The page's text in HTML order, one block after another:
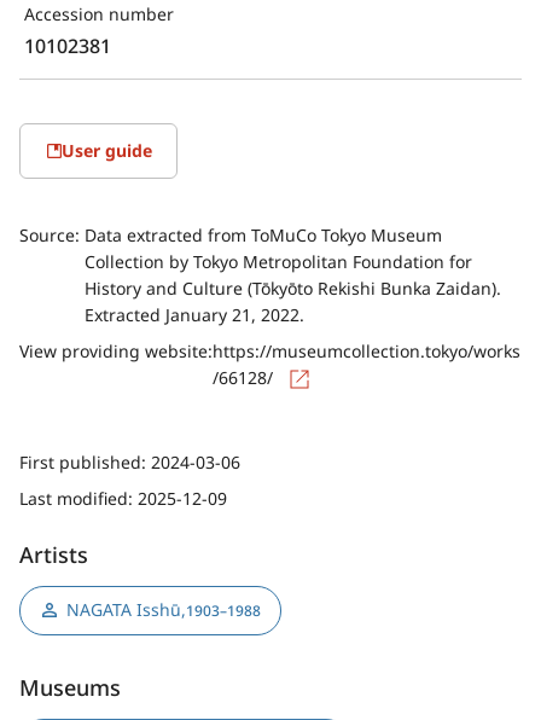
Accession number
10102381
User guide
Source: Data extracted from ToMuCo Tokyo Museum
Collection by Tokyo Metropolitan Foundation for
History and Culture (Tōkyōto Rekishi Bunka Zaidan).
Extracted January 21, 2022.
View providing website:https://museumcollection.tokyo/works
/66128/
First published: 2024-03-06
Last modified: 2025-12-09
Artists
NAGATA Isshū,1903–1988
Museums